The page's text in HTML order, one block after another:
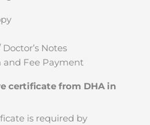
Notes
Fee Payment
certificate from DHA in
is required by